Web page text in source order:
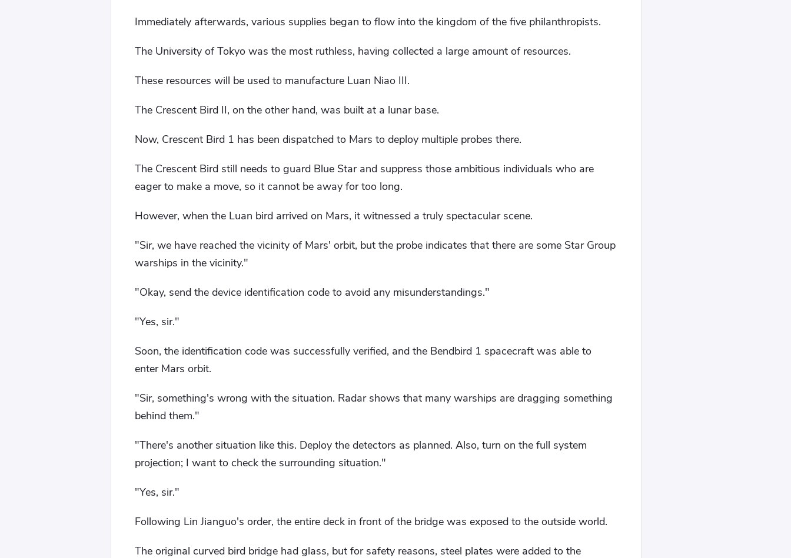
Immediately afterwards, various supplies began to flow into the kingdom of the five philanthropists.
The University of Tokyo was the most ruthless, having collected a large amount of resources.
These resources will be used to manufacture Luan Niao III.
The Crescent Bird II, on the other hand, was built at a lunar base.
Now, Crescent Bird 1 has been dispatched to Mars to deploy multiple probes there.
The Crescent Bird still needs to guard Blue Star and suppress those ambitious individuals who are
eager to make a move, so it cannot be away for too long.
However, when the Luan bird arrived on Mars, it witnessed a truly spectacular scene.
"Sir, we have reached the vicinity of Mars' orbit, but the probe indicates that there are some Star Group
warships in the vicinity."
"Okay, send the device identification code to avoid any misunderstandings."
"Yes, sir."
Soon, the identification code was successfully verified, and the Bendbird 1 spacecraft was able to
enter Mars orbit.
"Sir, something's wrong with the situation. Radar shows that many warships are dragging something
behind them."
"There's another situation like this. Deploy the detectors as planned. Also, turn on the full system
projection; I want to check the surrounding situation."
"Yes, sir."
Following Lin Jianguo's order, the entire deck in front of the bridge was exposed to the outside world.
The original curved bird bridge had glass, but for safety reasons, steel plates were added to the